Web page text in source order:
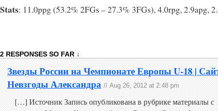
Stats: 11.0ppg (53.2% 2FGs – 27.3% 3FGs), 4.0rpg, 2.9apg,
2 RESPONSES SO FAR ↓
Звезды России на Чемпионате Европы U-18 |
Невзгоды Александра // Aug 26, 2012 at 2:48 pm
[…] Источник Запись опубликована в рубрике материалы с